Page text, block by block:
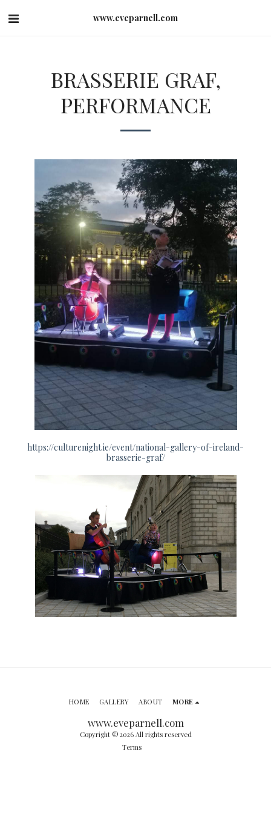
www.eveparnell.com
BRASSERIE GRAF,
PERFORMANCE
https://culturenight.ie/event/national-gallery-of-ireland-
brasserie-graf/
www.eveparnell.com
Copyright © 2026 All rights reserved
Terms
HOME GALLERY ABOUT MORE